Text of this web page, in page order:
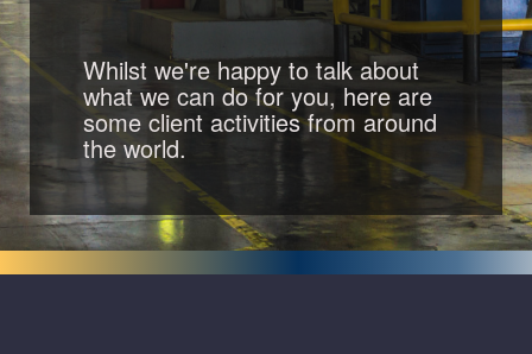
Whilst we're happy to talk about
what we can do for you, here are
some client activities from around
the world.